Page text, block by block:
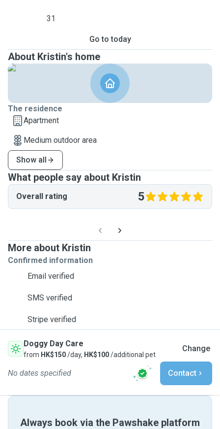
31
Go to today
About Kristin's home
The residence
Apartment
Medium outdoor area
Show all
What people say about Kristin
Overall rating 5
More about Kristin
Confirmed information
Email verified
SMS verified
Stripe verified
Doggy Day Care
from HK$150/day, HK$100/additional pet
Change
No dates specified Contact
Always book via the Pawshake platform